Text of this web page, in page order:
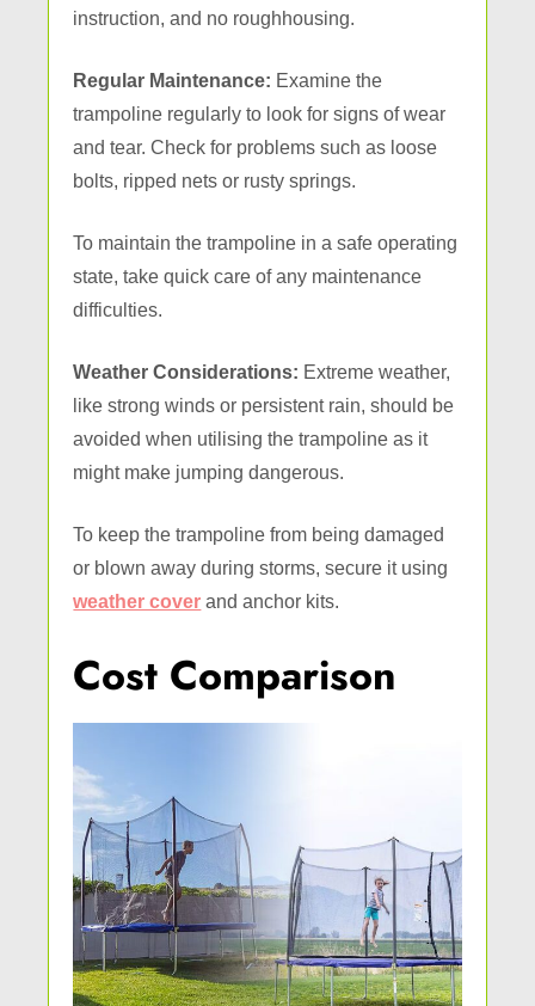
instruction, and no roughhousing.
Regular Maintenance: Examine the
trampoline regularly to look for signs of wear
and tear. Check for problems such as loose
bolts, ripped nets or rusty springs.
To maintain the trampoline in a safe operating
state, take quick care of any maintenance
difficulties.
Weather Considerations: Extreme weather,
like strong winds or persistent rain, should be
avoided when utilising the trampoline as it
might make jumping dangerous.
To keep the trampoline from being damaged
or blown away during storms, secure it using
weather cover and anchor kits.
Cost Comparison